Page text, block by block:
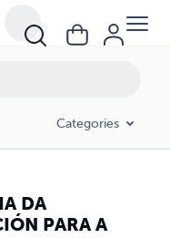
Categories
DA
PARA A
PRIMARIA